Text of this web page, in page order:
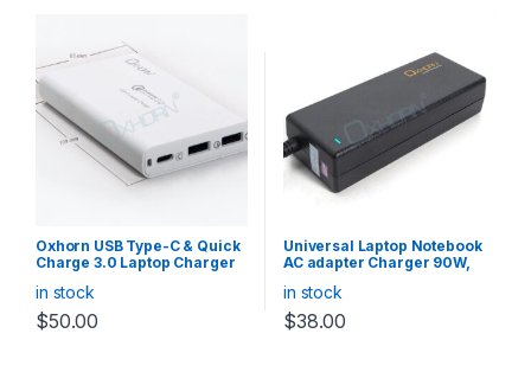
Oxhorn USB Type-C & Quick
Charge 3.0 Laptop Charger
in stock
$50.00
Universal Laptop Notebook
AC adapter Charger 90W,
Lenovo Acer etc
in stock
$38.00